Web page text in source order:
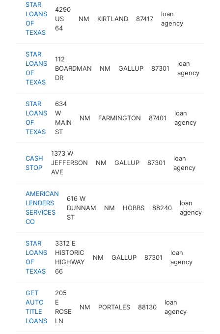
STAR
LOANS
OF
TEXAS
4290
US
64
NM KIRTLAND 87417
loan
agency
STAR
LOANS
OF
TEXAS
112
BOARDMAN
DR
NM GALLUP 87301
loan
agency
STAR
LOANS
OF
TEXAS
634
W
MAIN
ST
NM FARMINGTON 87401
loan
agency
CASH
STOP
1373 W
JEFFERSON
AVE
NM GALLUP 87301
loan
agency
AMERICAN
LENDERS
SERVICES
CO
616 W
DUNNAM
ST
NM HOBBS 88240
loan
agency
STAR
LOANS
OF
TEXAS
3312 E
HISTORIC
HIGHWAY
66
NM GALLUP 87301
loan
agency
GET
AUTO
TITLE
LOANS
205
E
ROSE
LN
NM PORTALES 88130
loan
agency